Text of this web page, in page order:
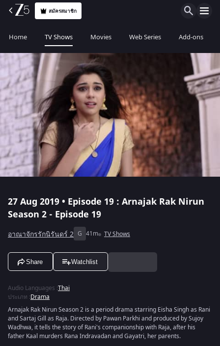
สมัครสมาชิก
Home TV Shows Movies Web Series Add-ons
27 Aug 2019 • Episode 19 : Arnajak Rak Nirun
Season 2 - Episode 19
อาณาจักรรักนิรันดร์ 2 G 41m TV Shows
Share Watchlist
Audio Languages :Thai
ประเภท :Drama
Arnajak Rak Nirun Season 2 is a period drama starring Eisha Singh as Rani
and Sartaj Gill as Raja. Directed by Pawan Parkhi and produced by Sujoy
Wadhwa, it tells the story of Rani's companionship with Raja, after his
father Kaal murders Rana Indravadan and Gayatri, her parents.